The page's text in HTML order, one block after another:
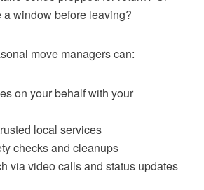
a window before leaving?
move managers can:
on your behalf with your
local services
checks and cleanups
via video calls and status updates